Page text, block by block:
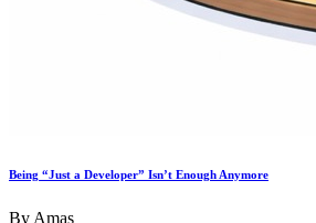
Being “Just a Developer” Isn’t Enough Anymore
By Amas